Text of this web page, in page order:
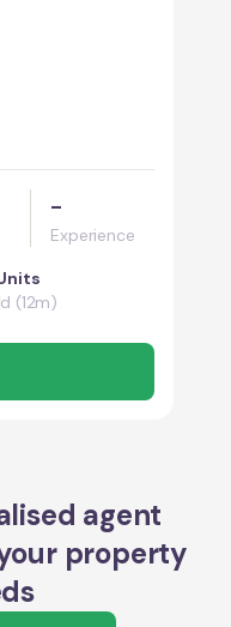
-
Experience
(12m)
agent
property